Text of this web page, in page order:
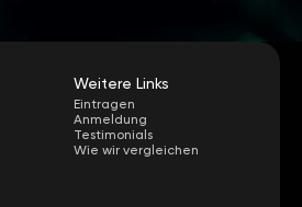
Weitere Links
Eintragen
Anmeldung
Testimonials
Wie wir vergleichen